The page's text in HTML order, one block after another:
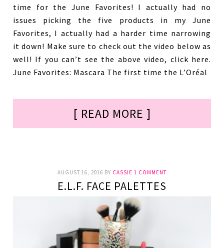
time for the June Favorites! I actually had no
issues picking the five products in my June
Favorites, I actually had a harder time narrowing
it down! Make sure to check out the video below as
well! If you can’t see the above video, click here.
June Favorites: Mascara The first time the L’Oréal
[ READ MORE ]
AUGUST 16, 2016 BY CASSIE 1 COMMENT
E.L.F. FACE PALETTES